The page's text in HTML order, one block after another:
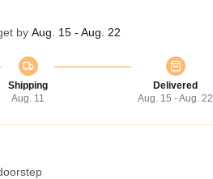
by Aug. 15 - Aug. 22
Shipping
Aug. 11
Delivered
Aug. 15 - Aug. 22